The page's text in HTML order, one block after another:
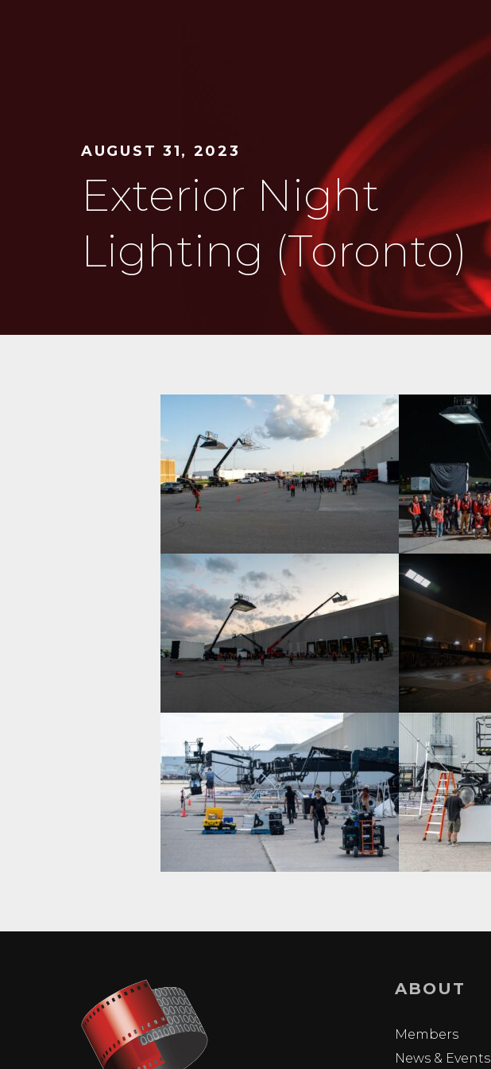
AUGUST 31, 2023
Exterior Night
Lighting (Toronto)
ABOUT
Members
News & Events